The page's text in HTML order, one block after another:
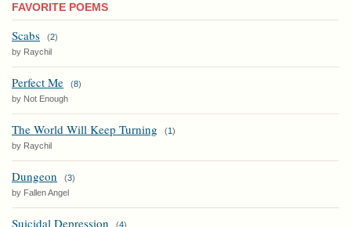
FAVORITE POEMS
Scabs (2)
by Raychil
Perfect Me (8)
by Not Enough
The World Will Keep Turning (1)
by Raychil
Dungeon (3)
by Fallen Angel
Suicidal Depression (4)